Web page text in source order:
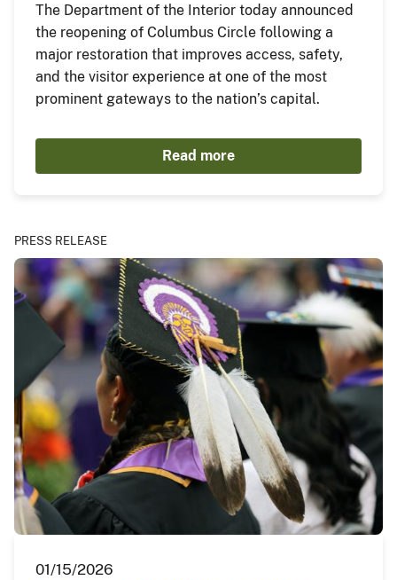
The Department of the Interior today announced
the reopening of Columbus Circle following a
major restoration that improves access, safety,
and the visitor experience at one of the most
prominent gateways to the nation’s capital.
Read more
PRESS RELEASE
01/15/2026